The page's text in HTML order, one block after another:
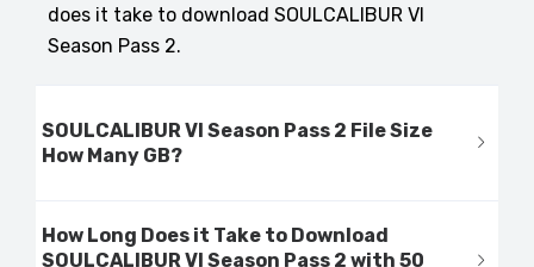
does it take to download SOULCALIBUR VI
Season Pass 2.
SOULCALIBUR VI Season Pass 2 File Size
How Many GB?
How Long Does it Take to Download
SOULCALIBUR VI Season Pass 2 with 50